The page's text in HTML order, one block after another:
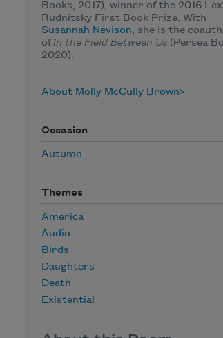
Books, 2017), winner of the 2016
Rudnitsky First Book Prize. With
Susannah Nevison, she is the
ofIn the Field Between Us (Persea
2020).
About Molly McCully Brown
Occasion
Autumn
Themes
America
Audio
Birds
Daughters
Death
Existential